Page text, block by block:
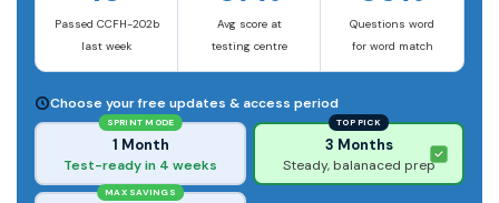
Passed CCFH-202b
last week
Avg score at
testing centre
Questions word
for word match
Choose your free updates & access period
SPRINT MODE
1 Month
Test-ready in 4 weeks
TOP PICK
3 Months
Steady, balanaced prep
MAX SAVINGS